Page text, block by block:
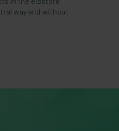
way and without